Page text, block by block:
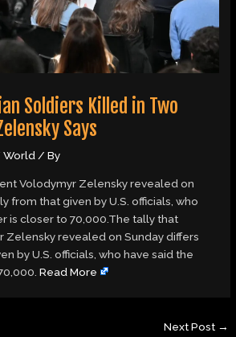
Soldiers Killed in Two
Says
World/ By
Volodymyr Zelensky revealed on
from that given by U.S. officials, who
is closer to 70,000.The tally that
Zelensky revealed on Sunday differs
by U.S. officials, who have said the
Read More
Next Post →